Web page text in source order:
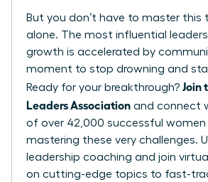
But you don’t have to master this
alone. The most influential
growth is accelerated by
moment to stop drowning and
Ready for your breakthrough? Join
Leaders Association and connect
of over 42,000 successful women
mastering these very challenges.
leadership coaching and join
on cutting-edge topics to fast-